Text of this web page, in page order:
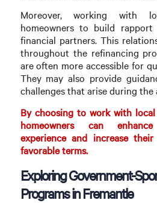
Moreover, working with
homeowners to build
financial partners. This
throughout the refinancing
are often more accessible for
They may also provide
challenges that arise during the
By choosing to work with
homeowners can
experience and increase
favorable terms.
Exploring Government-
Programs in Fremantle